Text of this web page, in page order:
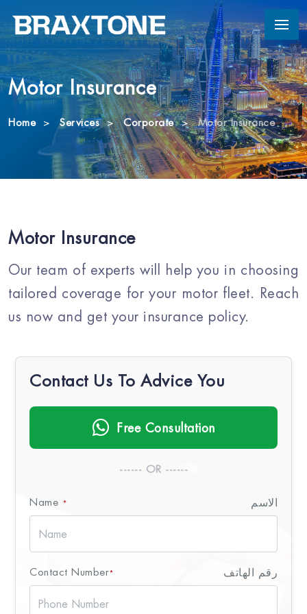
Motor Insurance
Home Services Corporate Motor Insurance
Motor Insurance
Our team of experts will help you in choosing
tailored coverage for your motor fleet. Reach
us now and get your insurance policy.
Contact Us To Advice You
Free Consultation
------ OR ------
Name * الاسم
Contact Number* رقم الهاتف